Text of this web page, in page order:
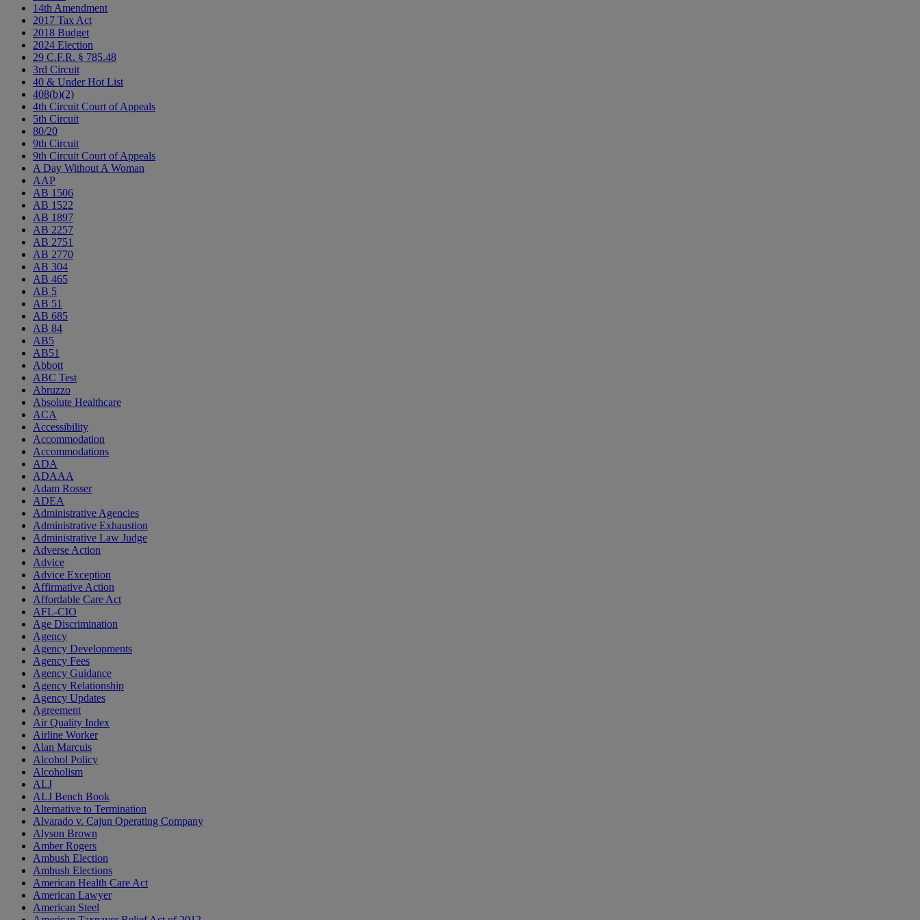
14th Amendment
2017 Tax Act
2018 Budget
2024 Election
29 C.F.R. § 785.48
3rd Circuit
40 & Under Hot List
408(b)(2)
4th Circuit Court of Appeals
5th Circuit
80/20
9th Circuit
9th Circuit Court of Appeals
A Day Without A Woman
AAP
AB 1506
AB 1522
AB 1897
AB 2257
AB 2751
AB 2770
AB 304
AB 465
AB 5
AB 51
AB 685
AB 84
AB5
AB51
Abbott
ABC Test
Abruzzo
Absolute Healthcare
ACA
Accessibility
Accommodation
Accommodations
ADA
ADAAA
Adam Rosser
ADEA
Administrative Agencies
Administrative Exhaustion
Administrative Law Judge
Adverse Action
Advice
Advice Exception
Affirmative Action
Affordable Care Act
AFL-CIO
Age Discrimination
Agency
Agency Developments
Agency Fees
Agency Guidance
Agency Relationship
Agency Updates
Agreement
Air Quality Index
Airline Worker
Alan Marcuis
Alcohol Policy
Alcoholism
ALJ
ALJ Bench Book
Alternative to Termination
Alvarado v. Cajun Operating Company
Alyson Brown
Amber Rogers
Ambush Election
Ambush Elections
American Health Care Act
American Lawyer
American Steel